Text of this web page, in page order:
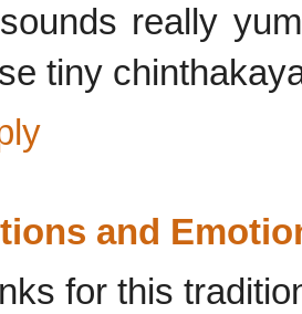
really
tiny
and
for this